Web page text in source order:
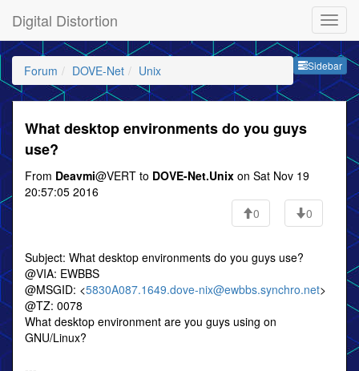
Digital Distortion
Sidebar
Forum DOVE-Net Unix
What desktop environments do you guys
use?
From Deavmi@VERT to DOVE-Net.Unix on Sat Nov 19
20:57:05 2016
0
0
Subject: What desktop environments do you guys use?
@VIA: EWBBS
@MSGID: <5830A087.1649.dove-nix@ewbbs.synchro.net>
@TZ: 0078
What desktop environment are you guys using on
GNU/Linux?